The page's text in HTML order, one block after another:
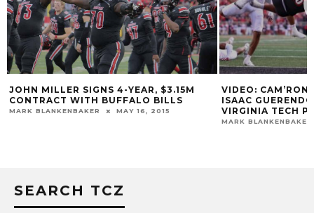
JOHN MILLER SIGNS 4-YEAR, $3.15M
CONTRACT WITH BUFFALO BILLS
MARK BLANKENBAKER MAY 16, 2015
VIDEO:
ISAAC
VIRGINIA TECH
MARK BLANKENBAKER
SEARCH TCZ